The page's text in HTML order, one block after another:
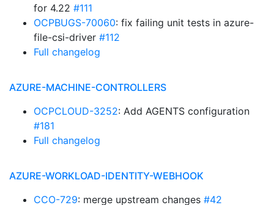
for 4.22 #111
OCPBUGS-70060: fix failing unit tests in azure-
file-csi-driver #112
Full changelog
AZURE-MACHINE-CONTROLLERS
OCPCLOUD-3252: Add AGENTS configuration
#181
Full changelog
AZURE-WORKLOAD-IDENTITY-WEBHOOK
CCO-729: merge upstream changes #42